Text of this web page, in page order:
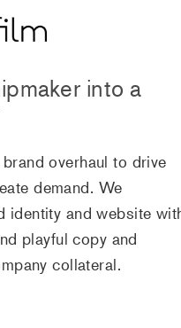
into a
overhaul to drive
demand. We
identity and website
playful copy and
collateral.